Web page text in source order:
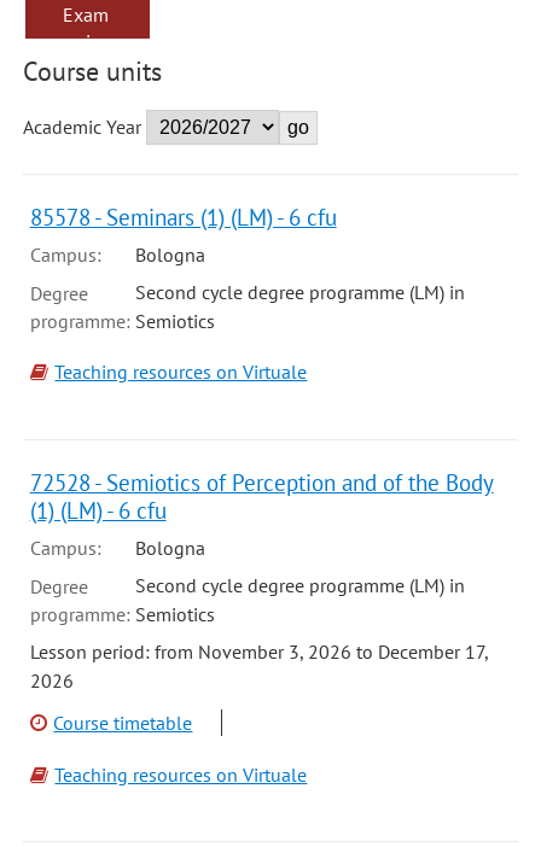
Exam
sessions
Course units
Academic Year
85578 - Seminars (1) (LM) - 6 cfu
Campus:
Bologna
Degree
programme:
Second cycle degree programme (LM) in
Semiotics
Teaching resources on Virtuale
72528 - Semiotics of Perception and of the Body
(1) (LM) - 6 cfu
Campus:
Bologna
Degree
programme:
Second cycle degree programme (LM) in
Semiotics
Lesson period: from November 3, 2026 to December 17,
2026
Course timetable
Teaching resources on Virtuale